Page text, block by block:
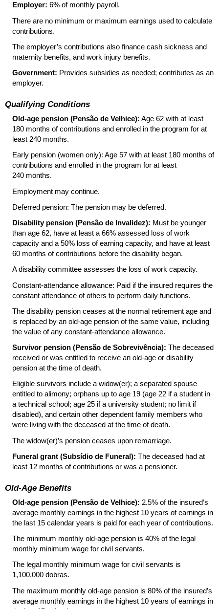
Employer: 6% of monthly payroll.
There are no minimum or maximum earnings used to calculate
contributions.
The employer’s contributions also finance cash sickness and
maternity benefits, and work injury benefits.
Government: Provides subsidies as needed; contributes as an
employer.
Qualifying Conditions
Old-age pension (Pensão de Velhice): Age 62 with at least
180 months of contributions and enrolled in the program for at
least 240 months.
Early pension (women only): Age 57 with at least 180 months of
contributions and enrolled in the program for at least
240 months.
Employment may continue.
Deferred pension: The pension may be deferred.
Disability pension (Pensão de Invalidez): Must be younger
than age 62, have at least a 66% assessed loss of work
capacity and a 50% loss of earning capacity, and have at least
60 months of contributions before the disability began.
A disability committee assesses the loss of work capacity.
Constant-attendance allowance: Paid if the insured requires the
constant attendance of others to perform daily functions.
The disability pension ceases at the normal retirement age and
is replaced by an old-age pension of the same value, including
the value of any constant-attendance allowance.
Survivor pension (Pensão de Sobrevivência): The deceased
received or was entitled to receive an old-age or disability
pension at the time of death.
Eligible survivors include a widow(er); a separated spouse
entitled to alimony; orphans up to age 19 (age 22 if a student in
a technical school; age 25 if a university student; no limit if
disabled), and certain other dependent family members who
were living with the deceased at the time of death.
The widow(er)’s pension ceases upon remarriage.
Funeral grant (Subsídio de Funeral): The deceased had at
least 12 months of contributions or was a pensioner.
Old-Age Benefits
Old-age pension (Pensão de Velhice): 2.5% of the insured’s
average monthly earnings in the highest 10 years of earnings in
the last 15 calendar years is paid for each year of contributions.
The minimum monthly old-age pension is 40% of the legal
monthly minimum wage for civil servants.
The legal monthly minimum wage for civil servants is
1,100,000 dobras.
The maximum monthly old-age pension is 80% of the insured’s
average monthly earnings in the highest 10 years of earnings in